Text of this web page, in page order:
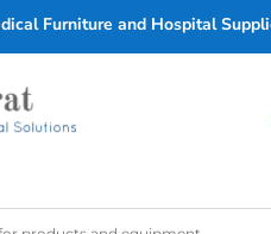
Furniture and Hospital